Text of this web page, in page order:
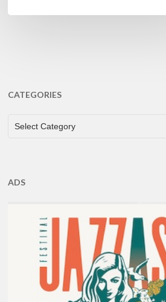
CATEGORIES
CATEGORIES
Select Category
ADS